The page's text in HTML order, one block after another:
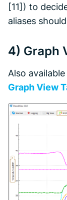
[11]) to
aliases
4) Graph
Also
Graph View